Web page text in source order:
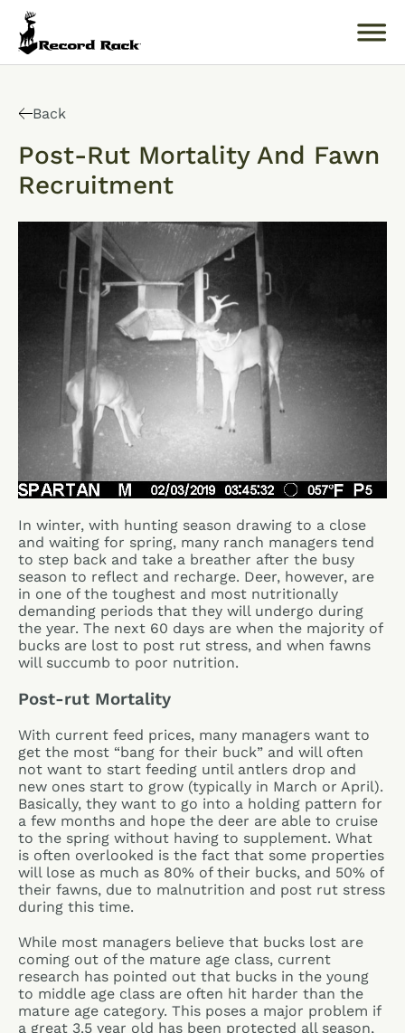
for:
About
Products
Buckology 101
Resources
Where to Buy
Back
Post-Rut Mortality And Fawn
Recruitment
In winter, with hunting season drawing to a close
and waiting for spring, many ranch managers tend
to step back and take a breather after the busy
season to reflect and recharge. Deer, however, are
in one of the toughest and most nutritionally
demanding periods that they will undergo during
the year. The next 60 days are when the majority of
bucks are lost to post rut stress, and when fawns
will succumb to poor nutrition.
Post-rut Mortality
With current feed prices, many managers want to
get the most “bang for their buck” and will often
not want to start feeding until antlers drop and
new ones start to grow (typically in March or April).
Basically, they want to go into a holding pattern for
a few months and hope the deer are able to cruise
to the spring without having to supplement. What
is often overlooked is the fact that some properties
will lose as much as 80% of their bucks, and 50% of
their fawns, due to malnutrition and post rut stress
during this time.
While most managers believe that bucks lost are
coming out of the mature age class, current
research has pointed out that bucks in the young
to middle age class are often hit harder than the
mature age category. This poses a major problem if
a great 3.5 year old has been protected all season,